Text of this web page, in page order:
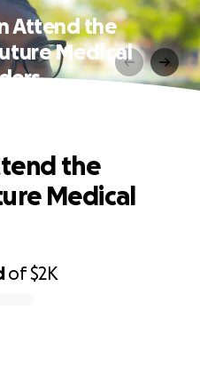
Attend the
Medical
of$2K
the
Medical